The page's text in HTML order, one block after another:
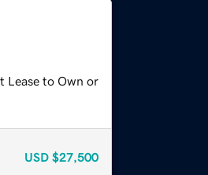
Lease to Own or
USD $27,500